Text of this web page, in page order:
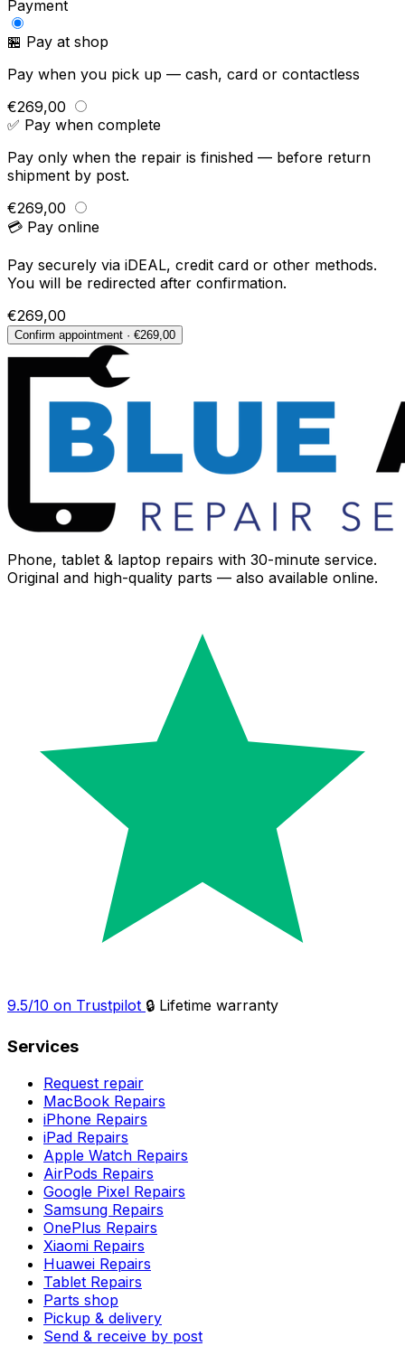
Payment
🏪 Pay at shop
Pay when you pick up — cash, card or contactless
€269,00
✅ Pay when complete
Pay only when the repair is finished — before return
shipment by post.
€269,00
💳 Pay online
Pay securely via iDEAL, credit card or other methods.
You will be redirected after confirmation.
€269,00
Confirm appointment · €269,00
Phone, tablet & laptop repairs with 30-minute service.
Original and high-quality parts — also available online.
9.5/10 on Trustpilot 🔒 Lifetime warranty
Services
Request repair
MacBook Repairs
iPhone Repairs
iPad Repairs
Apple Watch Repairs
AirPods Repairs
Google Pixel Repairs
Samsung Repairs
OnePlus Repairs
Xiaomi Repairs
Huawei Repairs
Tablet Repairs
Parts shop
Pickup & delivery
Send & receive by post